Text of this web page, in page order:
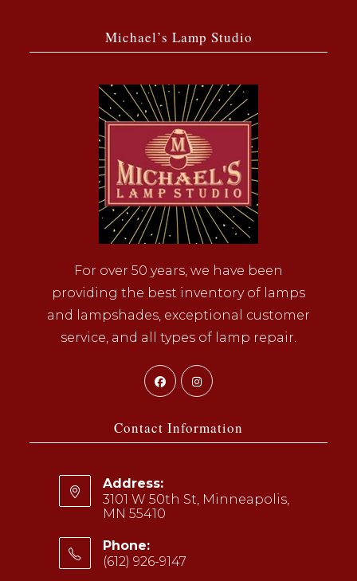
Michael’s Lamp Studio
For over 50 years, we have been
providing the best inventory of lamps
and lampshades, exceptional customer
service, and all types of lamp repair.
Opens
in
new
Opens
new
Contact Information
Address:
3101 W 50th St, Minneapolis,
MN 55410
Phone:
(612) 926-9147